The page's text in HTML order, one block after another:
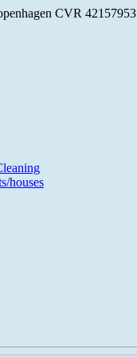
CVR 42157953
houses